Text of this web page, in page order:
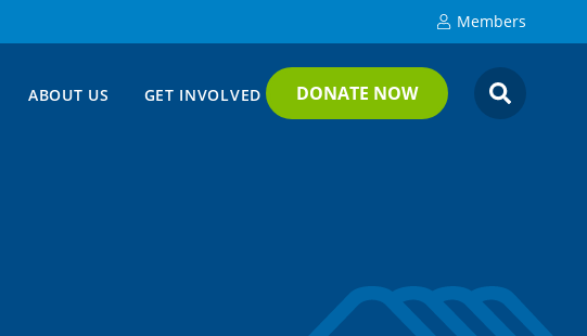
Members
ABOUT US GET INVOLVED DONATE NOW